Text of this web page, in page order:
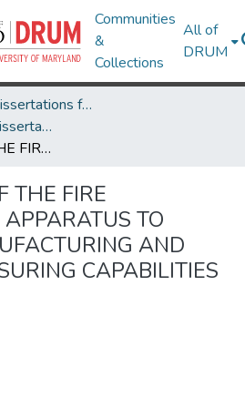
Communities
&
Collections
All of
DRUM
Theses and Dissertations from UMD
UMD Theses and Dissertations
A REDESIGN OF THE FIRE PROPAGATION APPARATUS TO SIMPLIFY MANUFACTURING AND IMPROVE MEASURING CAPABILITIES
THE FIRE
TO
AND
CAPABILITIES